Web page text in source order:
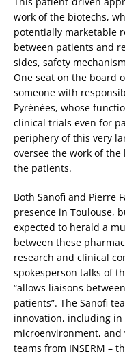
work of the biotechs,
potentially marketable
between patients and
sides, safety
One seat on the board
someone with
Pyrénées, whose
clinical trials even for
periphery of this very
oversee the work of
the patients.
Both Sanofi and Pierre
presence in Toulouse,
expected to herald a
between these
research and clinical
spokesperson talks of
“allows liaisons
patients”. The Sanofi
innovation, including
microenvironment,
teams from INSERM –